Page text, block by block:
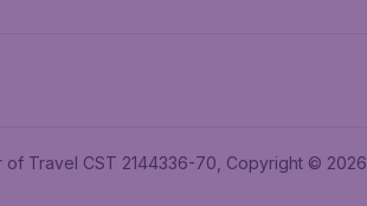
of Travel CST 2144336-70, Copyright © 2026